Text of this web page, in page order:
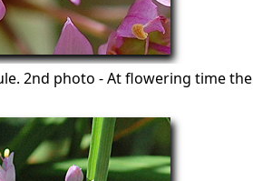
2nd photo - At flowering time the